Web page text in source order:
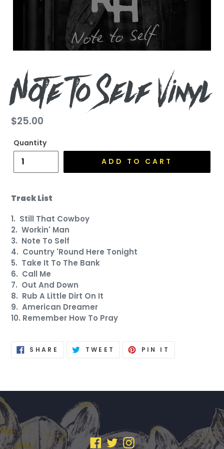
Note To Self Vinyl
Regular
$25.00
Quantity
ADD TO CART
Track List
1. Still That Cowboy
2. Workin' Man
3. Note To Self
4. Country 'Round Here Tonight
5. Take It To The Bank
6. Call Me
7. Out And Down
8. Rub A Little Dirt On It
9. American Dreamer
10. Remember How To Pray
SHARE SHARETWEET TWEETPIN IT
FACEBOOK
TWITTER
INSTAGRAM